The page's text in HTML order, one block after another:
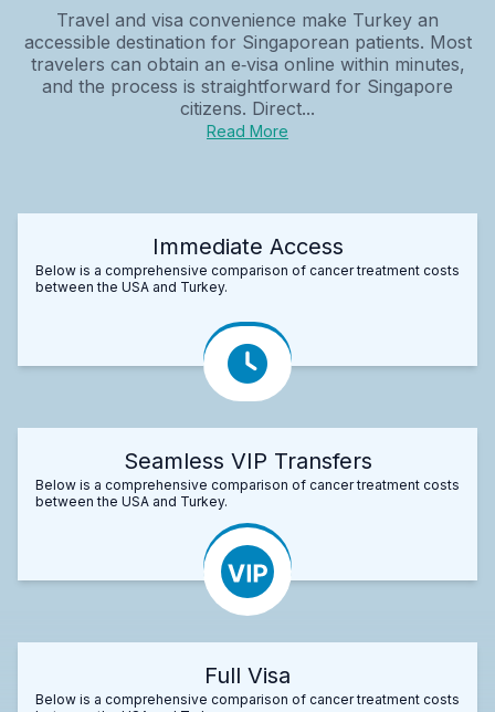
Travel and visa convenience make Turkey an
accessible destination for Singaporean patients. Most
travelers can obtain an e‑visa online within minutes,
and the process is straightforward for Singapore
citizens. Direct...
Read More
Immediate Access
Below is a comprehensive comparison of cancer treatment costs
between the USA and Turkey.
Seamless VIP Transfers
Below is a comprehensive comparison of cancer treatment costs
between the USA and Turkey.
Full Visa
Below is a comprehensive comparison of cancer treatment costs